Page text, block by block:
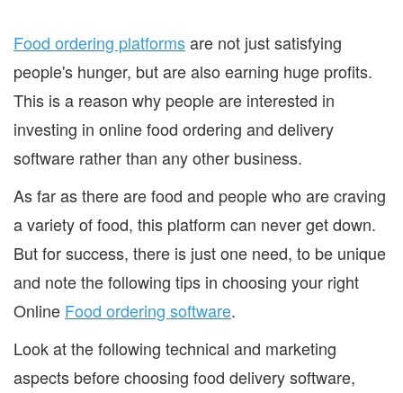
Food ordering platformsare not just satisfying
people's hunger, but are also earning huge profits.
This is a reason why people are interested in
investing in online food ordering and delivery
software rather than any other business.
As far as there are food and people who are craving
a variety of food, this platform can never get down.
But for success, there is just one need, to be unique
and note the following tips in choosing your right
Online Food ordering software.
Look at the following technical and marketing
aspects before choosing food delivery software,